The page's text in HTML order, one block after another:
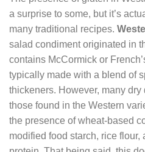
a surprise to some, but it’s
many traditional recipes.
salad condiment originated in
contains McCormick or
typically made with a blend of
thickeners. However, many
those found in the Western
the presence of wheat-based
modified food starch, rice